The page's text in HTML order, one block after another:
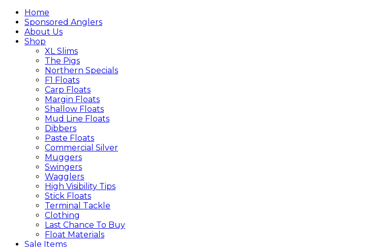
Home
Sponsored Anglers
About Us
Shop
XL Slims
The Pigs
Northern Specials
F1 Floats
Carp Floats
Margin Floats
Shallow Floats
Mud Line Floats
Dibbers
Paste Floats
Commercial Silver
Muggers
Swingers
Wagglers
High Visibility Tips
Stick Floats
Terminal Tackle
Clothing
Last Chance To Buy
Float Materials
Sale Items